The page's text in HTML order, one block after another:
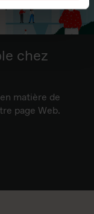
chez
matière de
page Web.